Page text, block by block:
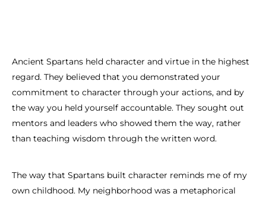
Ancient Spartans held character and virtue in the highest
regard. They believed that you demonstrated your
commitment to character through your actions, and by
the way you held yourself accountable. They sought out
mentors and leaders who showed them the way, rather
than teaching wisdom through the written word.
The way that Spartans built character reminds me of my
own childhood. My neighborhood was a metaphorical